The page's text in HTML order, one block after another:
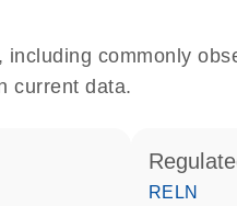
commonly
current data.
RELN